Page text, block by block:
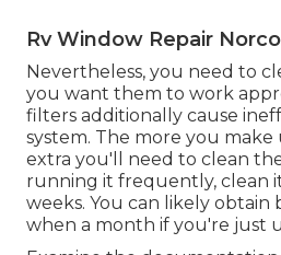
Rv Window Repair
Nevertheless, you need to
you want them to work
filters additionally cause
system. The more you make
extra you'll need to clean
running it frequently, clean
weeks. You can likely obtain
when a month if you're just